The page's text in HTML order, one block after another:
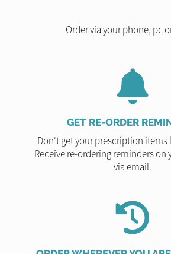
Order via your phone, pc
GET RE-ORDER
Don't get your prescription items
Receive re-ordering reminders on
via email.